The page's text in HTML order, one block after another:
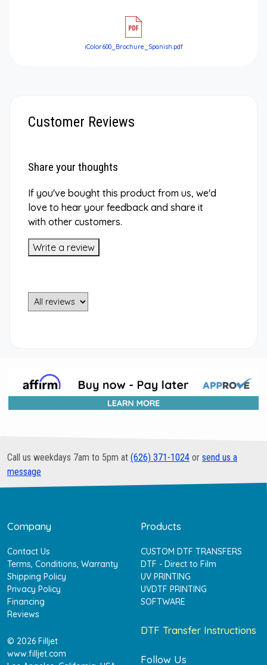
iColor600_Brochure_Spanish.pdf
Customer Reviews
Share your thoughts
If you've bought this product from us, we'd
love to hear your feedback and share it
with other customers.
Write a review
Call us weekdays 7am to 5pm at (626) 371-1024 or send us a
message
Company
Contact Us
Terms, Conditions, Warranty
Shipping Policy
Privacy Policy
Financing
Reviews
© 2026 Filljet
www.filljet.com
Products
CUSTOM DTF TRANSFERS
DTF - Direct to Film
UV PRINTING
UVDTF PRINTING
SOFTWARE
DTF Transfer Instructions
Follow Us